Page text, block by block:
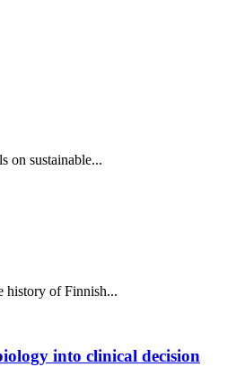
on sustainable...
history of Finnish...
into clinical decision